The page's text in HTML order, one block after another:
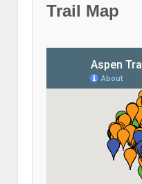
Trail Map